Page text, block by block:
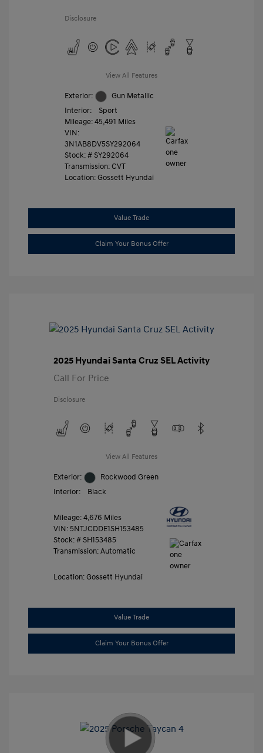
Disclosure
View All Features
Exterior:
Gun Metallic
Interior:
Sport
Mileage: 45,491 Miles
VIN:
3N1AB8DV5SY292064
Stock: #SY292064
Transmission: CVT
Location: Gossett Hyundai
Value Trade
Claim Your Bonus Offer
2025 Hyundai Santa Cruz SEL Activity
Call For Price
Disclosure
View All Features
Exterior:
Rockwood Green
Interior:
Black
Mileage: 4,676 Miles
VIN:5NTJCDDE1SH153485
Stock: #SH153485
Transmission: Automatic
Location: Gossett Hyundai
Value Trade
Claim Your Bonus Offer